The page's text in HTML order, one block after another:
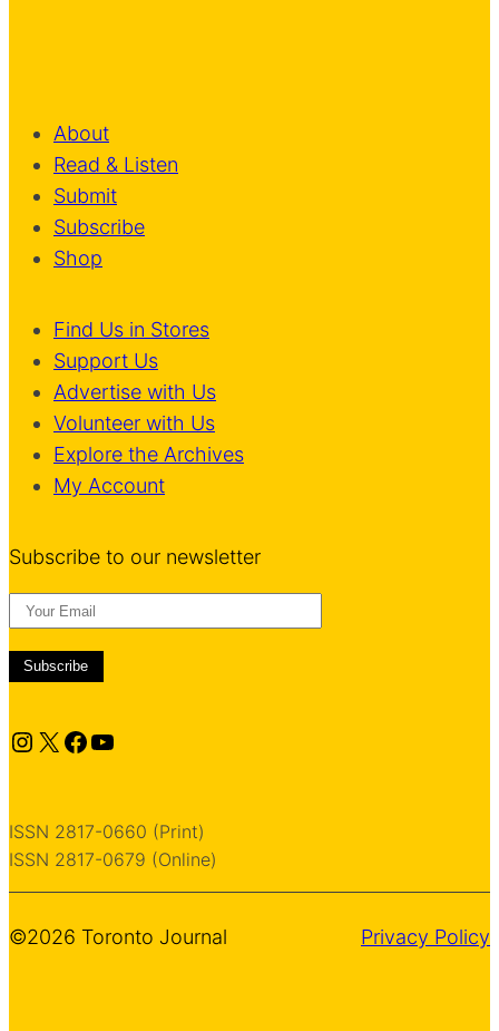
About
Read & Listen
Submit
Subscribe
Shop
Find Us in Stores
Support Us
Advertise with Us
Volunteer with Us
Explore the Archives
My Account
Subscribe to our newsletter
Instagram
X Facebook
YouTube
ISSN 2817-0660 (Print)
ISSN 2817-0679 (Online)
©2026 Toronto Journal Privacy Policy